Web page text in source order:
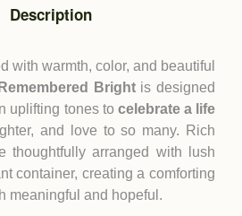
Description
with warmth, color, and beautiful
Brightis designed
uplifting tones to celebrate a life
and love to so many. Rich
thoughtfully arranged with lush
container, creating a comforting
meaningful and hopeful.